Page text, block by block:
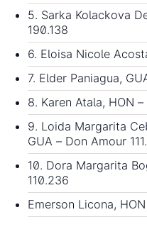
5. Sarka Kolackova
190.138
6. Eloisa Nicole
7. Elder Paniagua,
8. Karen Atala, HON
9. Loida Margarita
GUA – Don Amour
10. Dora Margarita
110.236
Emerson Licona,